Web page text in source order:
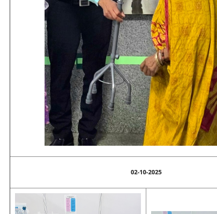
02-10-2025